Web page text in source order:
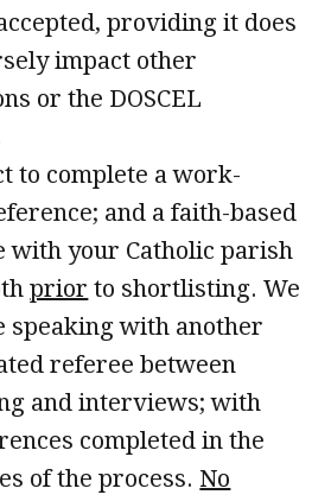
providing it does
impact other
or the DOSCEL
to complete a work-
and a faith-based
with your Catholic parish
prior to shortlisting. We
speaking with another
referee between
and interviews; with
completed in the
of the process. No